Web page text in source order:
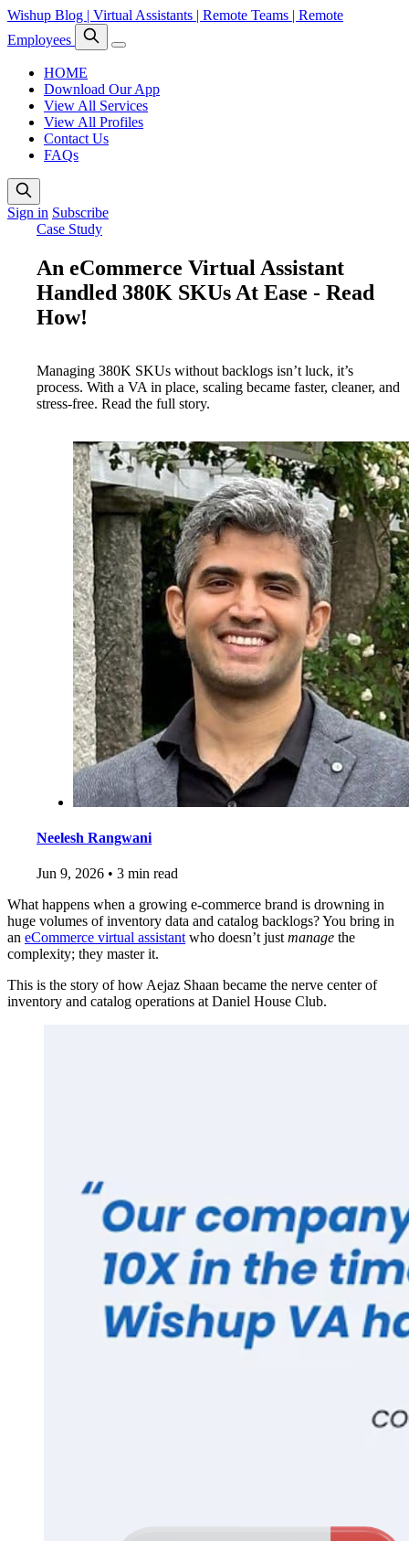
Wishup Blog | Virtual Assistants | Remote Teams | Remote
Employees
HOME
Download Our App
View All Services
View All Profiles
Contact Us
FAQs
Sign in Subscribe
Case Study
An eCommerce Virtual Assistant
Handled 380K SKUs At Ease - Read
How!
Managing 380K SKUs without backlogs isn’t luck, it’s
process. With a VA in place, scaling became faster, cleaner, and
stress-free. Read the full story.
Neelesh Rangwani
Jun 9, 2026 • 3 min read
What happens when a growing e-commerce brand is drowning in
huge volumes of inventory data and catalog backlogs? You bring in
an eCommerce virtual assistant who doesn’t just manage the
complexity; they master it.
This is the story of how Aejaz Shaan became the nerve center of
inventory and catalog operations at Daniel House Club.